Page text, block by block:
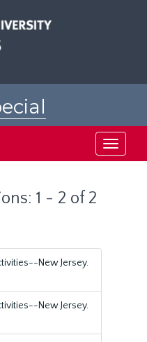
Toggle
1 - 2 of 2
New Jersey.
New Jersey.